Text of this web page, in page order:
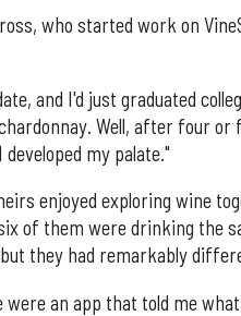
who started work on
and I'd just graduated
Well, after four or
my palate."
enjoyed exploring wine
of them were drinking the
they had remarkably
an app that told me what